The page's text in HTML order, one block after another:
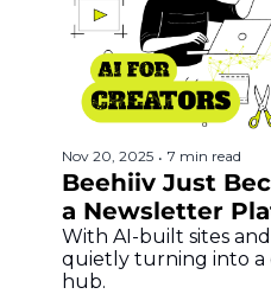
Nov 20, 2025 • 7 min read
Beehiiv Just
a Newsletter
With AI-built sites
quietly turning into a
hub.